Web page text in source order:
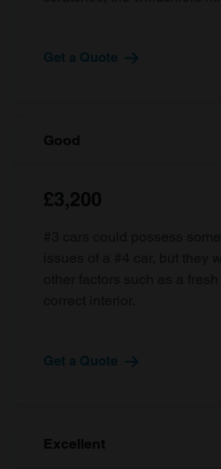
Get a Quote
Good
£3,200
Get a Quote
Excellent